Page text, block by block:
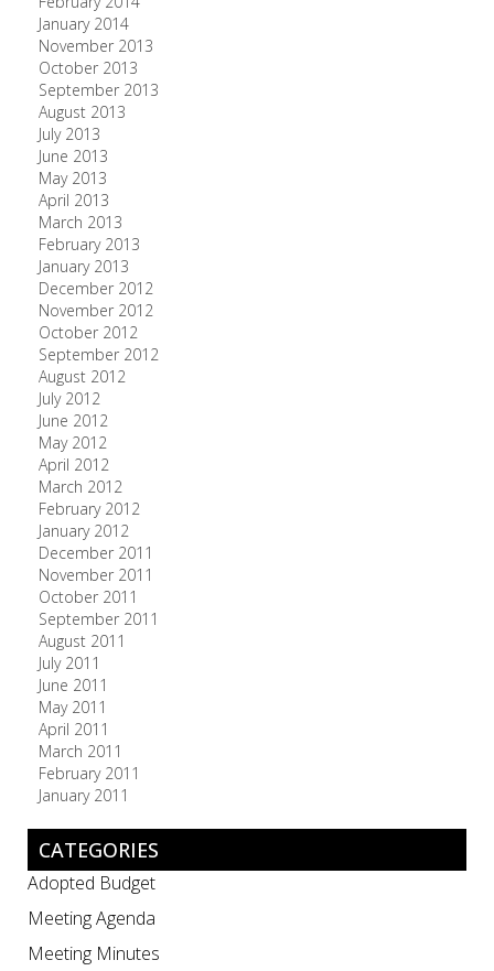
January 2014
November 2013
October 2013
September 2013
August 2013
July 2013
June 2013
May 2013
April 2013
March 2013
February 2013
January 2013
December 2012
November 2012
October 2012
September 2012
August 2012
July 2012
June 2012
May 2012
April 2012
March 2012
February 2012
January 2012
December 2011
November 2011
October 2011
September 2011
August 2011
July 2011
June 2011
May 2011
April 2011
March 2011
February 2011
January 2011
CATEGORIES
Adopted Budget
Meeting Agenda
Meeting Minutes